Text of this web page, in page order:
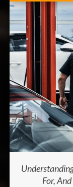
For,